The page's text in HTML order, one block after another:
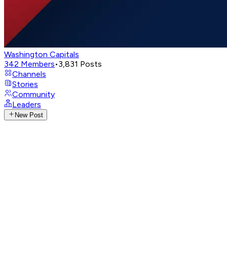
Washington Capitals
342 Members•3,831 Posts
Channels
Stories
Community
Leaders
New Post